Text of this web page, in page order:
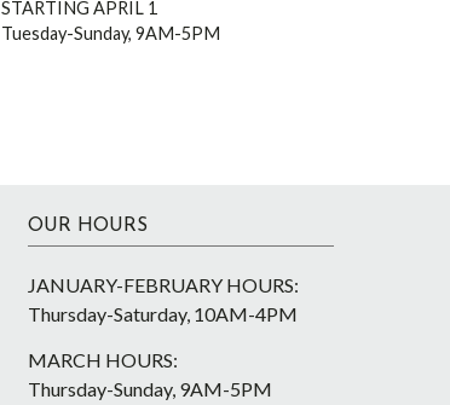
STARTING APRIL 1
Tuesday-Sunday, 9AM-5PM
OUR HOURS
JANUARY-FEBRUARY HOURS:
Thursday-Saturday, 10AM-4PM
MARCH HOURS:
Thursday-Sunday, 9AM-5PM